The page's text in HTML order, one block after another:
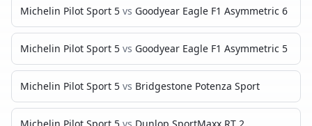
Michelin Pilot Sport 5 vs Goodyear Eagle F1 Asymmetric 6
Michelin Pilot Sport 5 vs Goodyear Eagle F1 Asymmetric 5
Michelin Pilot Sport 5 vs Bridgestone Potenza Sport